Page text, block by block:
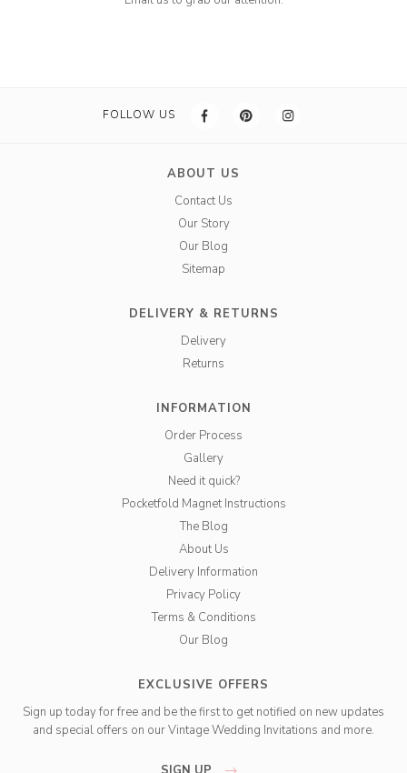
FOLLOW US
ABOUT US
Contact Us
Our Story
Our Blog
Sitemap
DELIVERY & RETURNS
Delivery
Returns
INFORMATION
Order Process
Gallery
Need it quick?
Pocketfold Magnet Instructions
The Blog
About Us
Delivery Information
Privacy Policy
Terms & Conditions
Our Blog
EXCLUSIVE OFFERS
Sign up today for free and be the first to get notified on new updates
and special offers on our Vintage Wedding Invitations and more.